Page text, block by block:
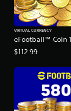
eFootball™ Coin
VIRTUAL CURRENCY
$112.99